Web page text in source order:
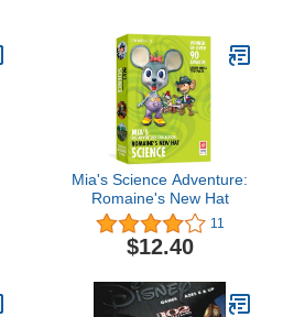
Mia's Science Adventure:
Romaine's New Hat
11
$12.40